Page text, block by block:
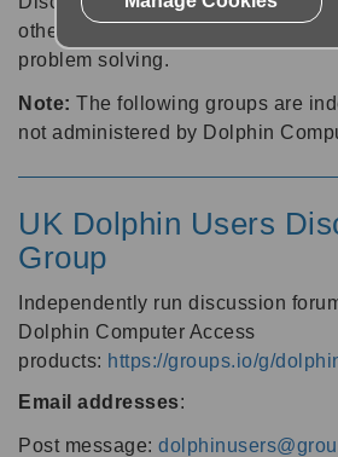
other software users about tips,
problem solving.
Note: The following groups are
not administered by Dolphin
UK Dolphin Users
Group
Independently run discussion
Dolphin Computer Access
products: https://groups.io/g/
Email addresses:
Post message: